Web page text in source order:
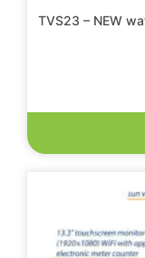
TVS23 – NEW